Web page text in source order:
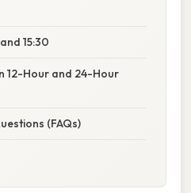
15:30
12-Hour and 24-Hour
(FAQs)